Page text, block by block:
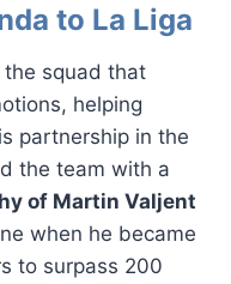
to La Liga
squad that
helping
partnership in the
the team with a
of Martin Valjent
when he became
to surpass 200